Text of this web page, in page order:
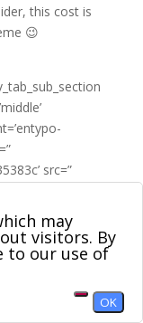
this cost is
😉
src=”
may
visitors. By
to our use of
OK